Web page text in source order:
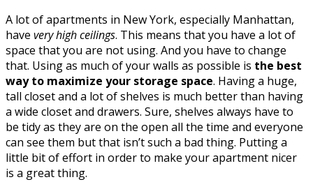
A lot of apartments in New York, especially Manhattan,
have very high ceilings. This means that you have a lot of
space that you are not using. And you have to change
that. Using as much of your walls as possible is the best
way to maximize your storage space. Having a huge,
tall closet and a lot of shelves is much better than having
a wide closet and drawers. Sure, shelves always have to
be tidy as they are on the open all the time and everyone
can see them but that isn’t such a bad thing. Putting a
little bit of effort in order to make your apartment nicer
is a great thing.